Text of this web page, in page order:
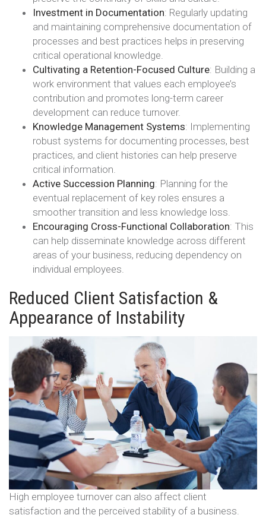
Investment in Documentation: Regularly updating
and maintaining comprehensive documentation of
processes and best practices helps in preserving
critical operational knowledge.
Cultivating a Retention-Focused Culture: Building a
work environment that values each employee’s
contribution and promotes long-term career
development can reduce turnover.
Knowledge Management Systems: Implementing
robust systems for documenting processes, best
practices, and client histories can help preserve
critical information.
Active Succession Planning: Planning for the
eventual replacement of key roles ensures a
smoother transition and less knowledge loss.
Encouraging Cross-Functional Collaboration: This
can help disseminate knowledge across different
areas of your business, reducing dependency on
individual employees.
Reduced Client Satisfaction &
Appearance of Instability
High employee turnover can also affect client
satisfaction and the perceived stability of a business.